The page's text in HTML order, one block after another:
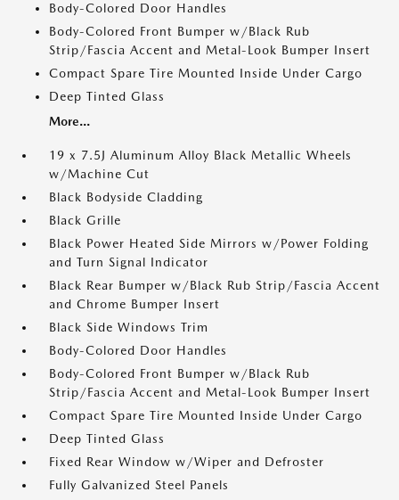
Body-Colored Door Handles
Body-Colored Front Bumper w/Black Rub
Strip/Fascia Accent and Metal-Look Bumper Insert
Compact Spare Tire Mounted Inside Under Cargo
Deep Tinted Glass
More...
19 x 7.5J Aluminum Alloy Black Metallic Wheels
w/Machine Cut
Black Bodyside Cladding
Black Grille
Black Power Heated Side Mirrors w/Power Folding
and Turn Signal Indicator
Black Rear Bumper w/Black Rub Strip/Fascia Accent
and Chrome Bumper Insert
Black Side Windows Trim
Body-Colored Door Handles
Body-Colored Front Bumper w/Black Rub
Strip/Fascia Accent and Metal-Look Bumper Insert
Compact Spare Tire Mounted Inside Under Cargo
Deep Tinted Glass
Fixed Rear Window w/Wiper and Defroster
Fully Galvanized Steel Panels